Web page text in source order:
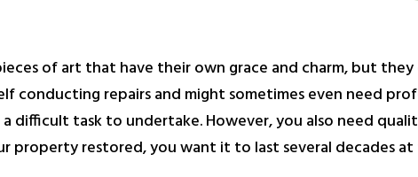
of art that have their own grace and charm, but
repairs and might sometimes even need
difficult task to undertake. However, you also need
property restored, you want it to last several decades